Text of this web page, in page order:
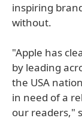
inspiring
without.
"Apple has
by leading
the USA
in need of a
our readers,"